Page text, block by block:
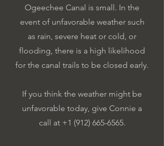
Ogeechee Canal is small. In the
event of unfavorable weather such
as rain, severe heat or cold, or
flooding, there is a high likelihood
for the canal trails to be closed early.
If you think the weather might be
unfavorable today, give Connie a
call at ‭+1 (912) 665-6565‬.